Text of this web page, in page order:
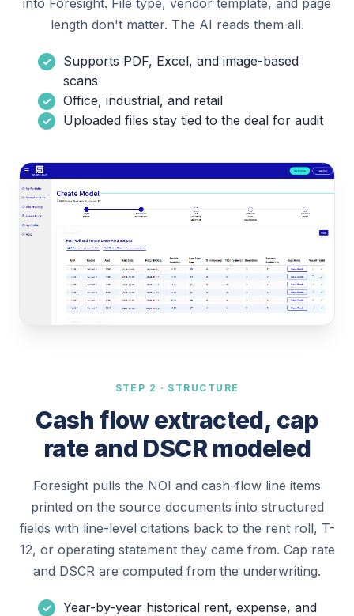
into Foresight. File type, vendor template, and page
length don't matter. The AI reads them all.
Supports PDF, Excel, and image-based
scans
Office, industrial, and retail
Uploaded files stay tied to the deal for audit
STEP 2 · STRUCTURE
Cash flow extracted, cap
rate and DSCR modeled
Foresight pulls the NOI and cash-flow line items
printed on the source documents into structured
fields with line-level citations back to the rent roll, T-
12, or operating statement they came from. Cap rate
and DSCR are computed from the underwriting.
Year-by-year historical rent, expense, and